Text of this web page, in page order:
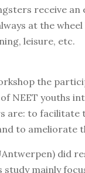
receive an
at the
leisure, etc.
the
NEET youths
are: to
to ameliorate
did
study mainly